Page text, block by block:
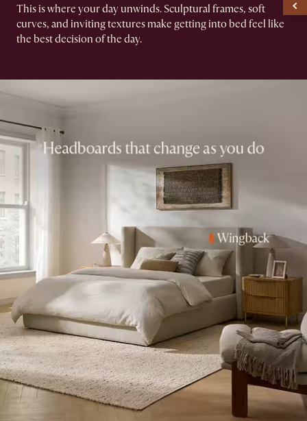
This is where your day unwinds. Sculptural frames, soft
curves, and inviting textures make getting into bed feel like
the best decision of the day.